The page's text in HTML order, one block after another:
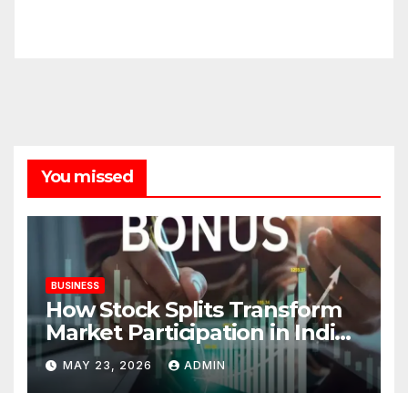
You missed
BUSINESS
How Stock Splits Transform
Market Participation in Indian
Equities
MAY 23, 2026 ADMIN